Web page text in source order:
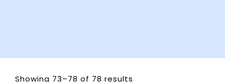
Showing 73–78 of 78 results